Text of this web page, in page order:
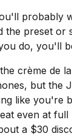
probably
the preset or
do, you'll
crème de
but the
like you're
even at
a $30